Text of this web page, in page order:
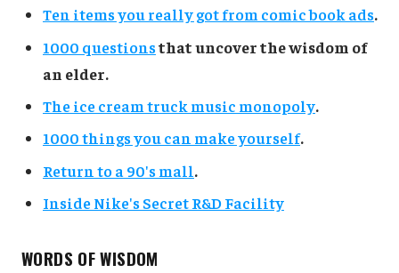
Ten items you really got from comic book ads.
1000 questionsthat uncover the wisdom of
an elder.
The ice cream truck music monopoly.
1000 things you can make yourself.
Return to a 90's mall.
Inside Nike's Secret R&D Facility
WORDS OF WISDOM